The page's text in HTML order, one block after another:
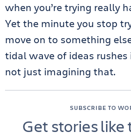
when you’re trying really
Yet the minute you stop
move on to something
tidal wave of ideas rushes
not just imagining that.
SUBSCRIBE TO
Get stories like